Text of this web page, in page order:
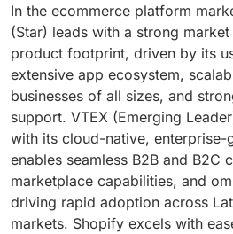
In the ecommerce platform
(Star) leads with a strong
product footprint, driven by its
extensive app ecosystem,
businesses of all sizes, and
support. VTEX (Emerging
with its cloud-native, enterprise-
enables seamless B2B and B2C
marketplace capabilities, and
driving rapid adoption across
markets. Shopify excels with